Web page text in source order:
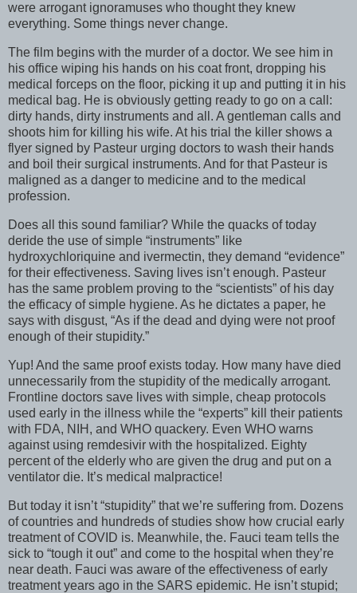
were arrogant ignoramuses who thought they knew
everything. Some things never change.
The film begins with the murder of a doctor. We see him in
his office wiping his hands on his coat front, dropping his
medical forceps on the floor, picking it up and putting it in his
medical bag. He is obviously getting ready to go on a call:
dirty hands, dirty instruments and all. A gentleman calls and
shoots him for killing his wife. At his trial the killer shows a
flyer signed by Pasteur urging doctors to wash their hands
and boil their surgical instruments. And for that Pasteur is
maligned as a danger to medicine and to the medical
profession.
Does all this sound familiar? While the quacks of today
deride the use of simple “instruments” like
hydroxychloriquine and ivermectin, they demand “evidence”
for their effectiveness. Saving lives isn’t enough. Pasteur
has the same problem proving to the “scientists” of his day
the efficacy of simple hygiene. As he dictates a paper, he
says with disgust, “As if the dead and dying were not proof
enough of their stupidity.”
Yup! And the same proof exists today. How many have died
unnecessarily from the stupidity of the medically arrogant.
Frontline doctors save lives with simple, cheap protocols
used early in the illness while the “experts” kill their patients
with FDA, NIH, and WHO quackery. Even WHO warns
against using remdesivir with the hospitalized. Eighty
percent of the elderly who are given the drug and put on a
ventilator die. It’s medical malpractice!
But today it isn’t “stupidity” that we’re suffering from. Dozens
of countries and hundreds of studies show how crucial early
treatment of COVID is. Meanwhile, the. Fauci team tells the
sick to “tough it out” and come to the hospital when they’re
near death. Fauci was aware of the effectiveness of early
treatment years ago in the SARS epidemic. He isn’t stupid;